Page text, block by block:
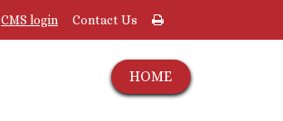
CMS login Contact Us
HOME